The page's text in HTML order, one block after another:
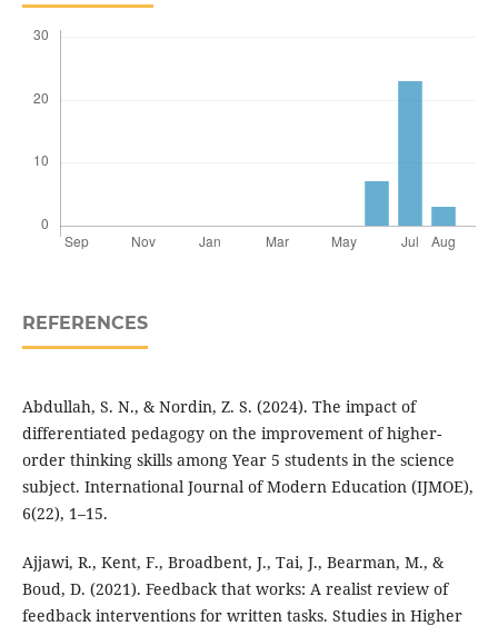
REFERENCES
Abdullah, S. N., & Nordin, Z. S. (2024). The impact of
differentiated pedagogy on the improvement of higher-
order thinking skills among Year 5 students in the science
subject. International Journal of Modern Education (IJMOE),
6(22), 1–15.
Ajjawi, R., Kent, F., Broadbent, J., Tai, J., Bearman, M., &
Boud, D. (2021). Feedback that works: A realist review of
feedback interventions for written tasks. Studies in Higher